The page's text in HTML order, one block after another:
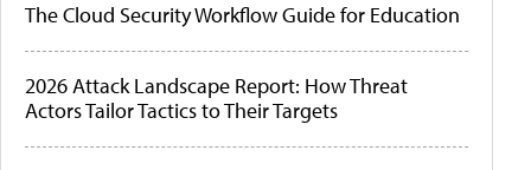
The Cloud Security Workflow Guide for Education
2026 Attack Landscape Report: How Threat
Actors Tailor Tactics to Their Targets